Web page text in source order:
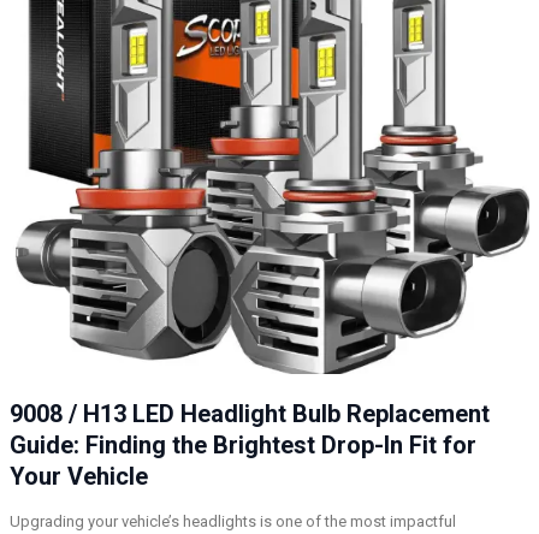
9008 / H13 LED Headlight Bulb Replacement
Guide: Finding the Brightest Drop-In Fit for
Your Vehicle
Upgrading your vehicle’s headlights is one of the most impactful